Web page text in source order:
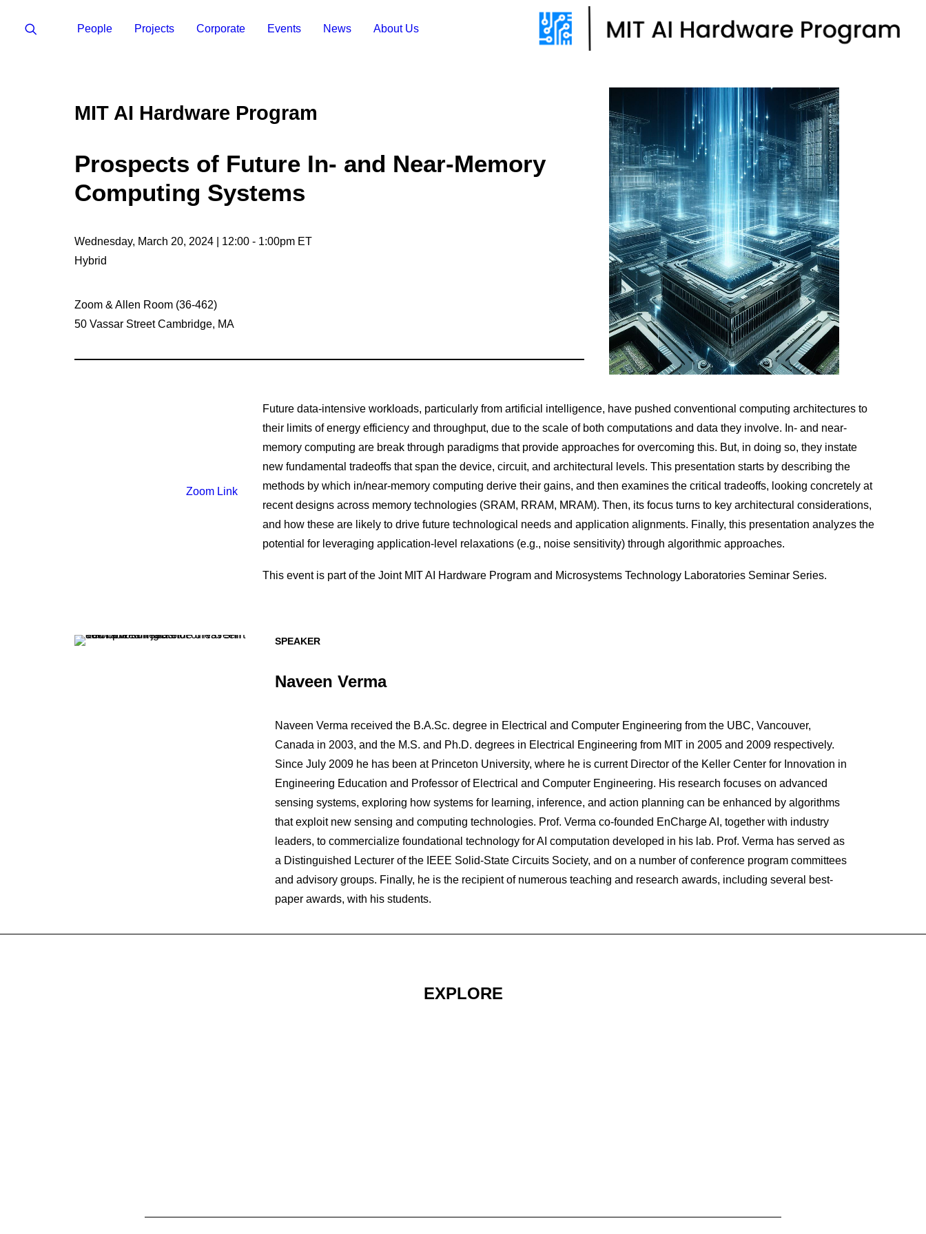
People Projects Corporate Events News About Us
MIT AI Hardware Program
Prospects of Future In- and Near-Memory
Computing Systems
Wednesday, March 20, 2024 | 12:00 - 1:00pm ET
Hybrid
Zoom & Allen Room (36-462)
50 Vassar Street Cambridge, MA
Zoom Link
Future data-intensive workloads, particularly from artificial intelligence, have pushed conventional computing architectures to
their limits of energy efficiency and throughput, due to the scale of both computations and data they involve. In- and near-
memory computing are break through paradigms that provide approaches for overcoming this. But, in doing so, they instate
new fundamental tradeoffs that span the device, circuit, and architectural levels. This presentation starts by describing the
methods by which in/near-memory computing derive their gains, and then examines the critical tradeoffs, looking concretely at
recent designs across memory technologies (SRAM, RRAM, MRAM). Then, its focus turns to key architectural considerations,
and how these are likely to drive future technological needs and application alignments. Finally, this presentation analyzes the
potential for leveraging application-level relaxations (e.g., noise sensitivity) through algorithmic approaches.
This event is part of the Joint MIT AI Hardware Program and Microsystems Technology Laboratories Seminar Series.
SPEAKER
Naveen Verma
Naveen Verma received the B.A.Sc. degree in Electrical and Computer Engineering from the UBC, Vancouver,
Canada in 2003, and the M.S. and Ph.D. degrees in Electrical Engineering from MIT in 2005 and 2009 respectively.
Since July 2009 he has been at Princeton University, where he is current Director of the Keller Center for Innovation in
Engineering Education and Professor of Electrical and Computer Engineering. His research focuses on advanced
sensing systems, exploring how systems for learning, inference, and action planning can be enhanced by algorithms
that exploit new sensing and computing technologies. Prof. Verma co-founded EnCharge AI, together with industry
leaders, to commercialize foundational technology for AI computation developed in his lab. Prof. Verma has served as
a Distinguished Lecturer of the IEEE Solid-State Circuits Society, and on a number of conference program committees
and advisory groups. Finally, he is the recipient of numerous teaching and research awards, including several best-
paper awards, with his students.
EXPLORE